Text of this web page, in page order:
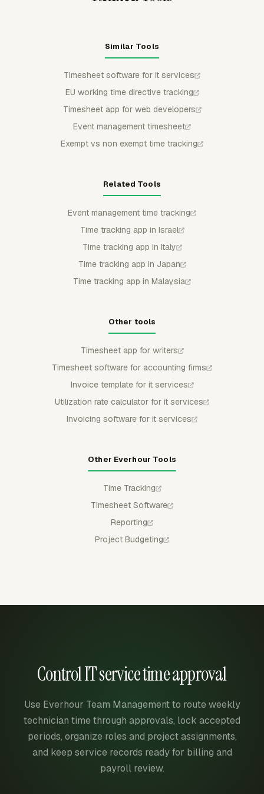
Similar Tools
Timesheet software for it services
EU working time directive tracking
Timesheet app for web developers
Event management timesheet
Exempt vs non exempt time tracking
Related Tools
Event management time tracking
Time tracking app in Israel
Time tracking app in Italy
Time tracking app in Japan
Time tracking app in Malaysia
Other tools
Timesheet app for writers
Timesheet software for accounting firms
Invoice template for it services
Utilization rate calculator for it services
Invoicing software for it services
Other Everhour Tools
Time Tracking
Timesheet Software
Reporting
Project Budgeting
Control IT service time approval
Use Everhour Team Management to route weekly
technician time through approvals, lock accepted
periods, organize roles and project assignments,
and keep service records ready for billing and
payroll review.